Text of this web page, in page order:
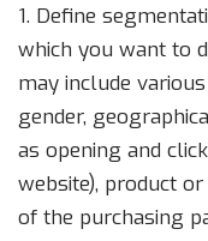
1. Define
which you want to
may include
gender,
as opening and
website), product
of the purchasing